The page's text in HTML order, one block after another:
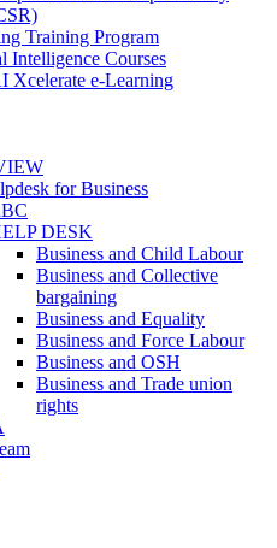
Training Program
Intelligence Courses
Xcelerate e-Learning
for Business
DESK
Business and Child Labour
Business and Collective
bargaining
Business and Equality
Business and Force Labour
Business and OSH
Business and Trade union
rights